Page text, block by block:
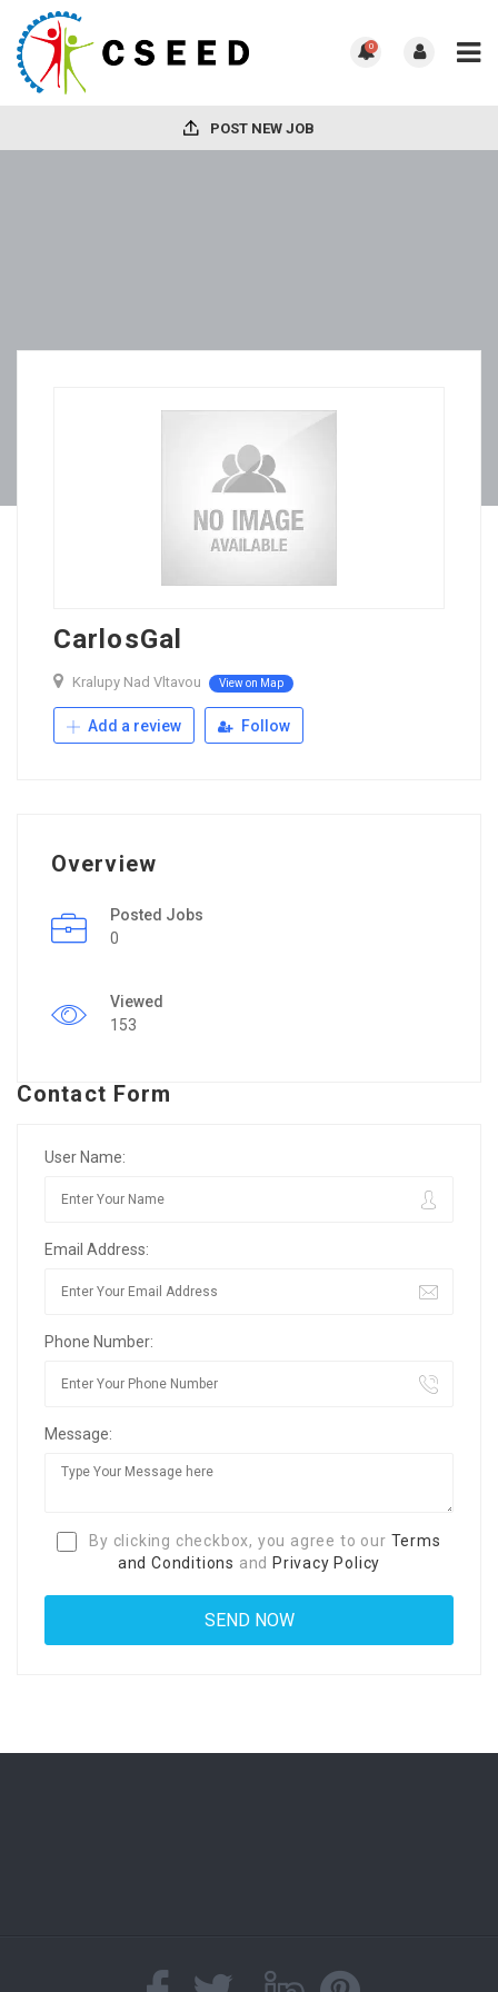
0
POST NEW JOB
CarlosGal
Kralupy Nad Vltavou View on Map
Add a review Follow
Overview
Posted Jobs
0
Viewed
153
Contact Form
User Name:
Email Address:
Phone Number:
Message:
By clicking checkbox, you agree to our Terms
and Conditions and Privacy Policy